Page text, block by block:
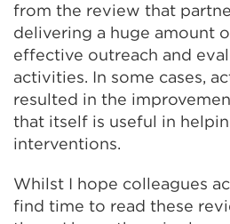
from the review that
delivering a huge amount
effective outreach and
activities. In some cases,
resulted in the
that itself is useful in
interventions.
Whilst I hope colleagues
find time to read these